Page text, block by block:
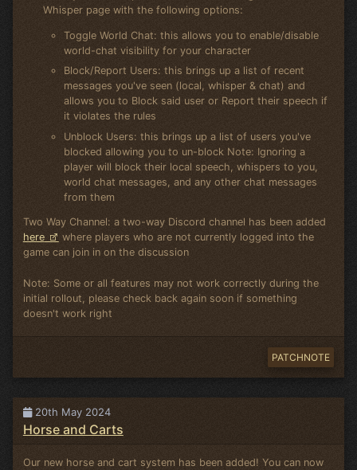
Whisper page with the following options:
Toggle World Chat: this allows you to enable/disable
world-chat visibility for your character
Block/Report Users: this brings up a list of recent
messages you've seen (local, whisper & chat) and
allows you to Block said user or Report their speech if
it violates the rules
Unblock Users: this brings up a list of users you've
blocked allowing you to un-block Note: Ignoring a
player will block their local speech, whispers to you,
world chat messages, and any other chat messages
from them
Two Way Channel: a two-way Discord channel has been added
here
where players who are not currently logged into the
game can join in on the discussion
Note: Some or all features may not work correctly during the
initial rollout, please check back again soon if something
doesn't work right
PATCHNOTE
20th May 2024
Horse and Carts
Our new horse and cart system has been added! You can now